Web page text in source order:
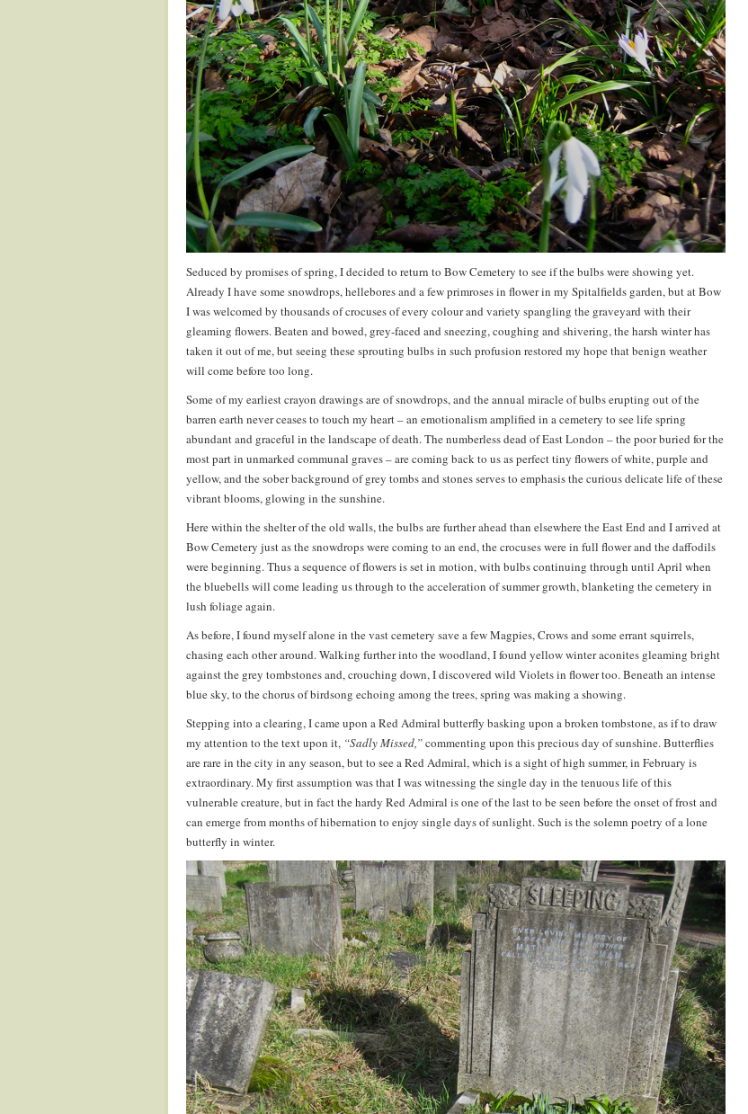
Seduced by promises of spring, I decided to return to Bow Cemetery to see if the bulbs were showing yet.
Already I have some snowdrops, hellebores and a few primroses in flower in my Spitalfields garden, but at Bow
I was welcomed by thousands of crocuses of every colour and variety spangling the graveyard with their
gleaming flowers. Beaten and bowed, grey-faced and sneezing, coughing and shivering, the harsh winter has
taken it out of me, but seeing these sprouting bulbs in such profusion restored my hope that benign weather
will come before too long.
Some of my earliest crayon drawings are of snowdrops, and the annual miracle of bulbs erupting out of the
barren earth never ceases to touch my heart – an emotionalism amplified in a cemetery to see life spring
abundant and graceful in the landscape of death. The numberless dead of East London – the poor buried for the
most part in unmarked communal graves – are coming back to us as perfect tiny flowers of white, purple and
yellow, and the sober background of grey tombs and stones serves to emphasis the curious delicate life of these
vibrant blooms, glowing in the sunshine.
Here within the shelter of the old walls, the bulbs are further ahead than elsewhere the East End and I arrived at
Bow Cemetery just as the snowdrops were coming to an end, the crocuses were in full flower and the daffodils
were beginning. Thus a sequence of flowers is set in motion, with bulbs continuing through until April when
the bluebells will come leading us through to the acceleration of summer growth, blanketing the cemetery in
lush foliage again.
As before, I found myself alone in the vast cemetery save a few Magpies, Crows and some errant squirrels,
chasing each other around. Walking further into the woodland, I found yellow winter aconites gleaming bright
against the grey tombstones and, crouching down, I discovered wild Violets in flower too. Beneath an intense
blue sky, to the chorus of birdsong echoing among the trees, spring was making a showing.
Stepping into a clearing, I came upon a Red Admiral butterfly basking upon a broken tombstone, as if to draw
my attention to the text upon it, “Sadly Missed,”commenting upon this precious day of sunshine. Butterflies
are rare in the city in any season, but to see a Red Admiral, which is a sight of high summer, in February is
extraordinary. My first assumption was that I was witnessing the single day in the tenuous life of this
vulnerable creature, but in fact the hardy Red Admiral is one of the last to be seen before the onset of frost and
can emerge from months of hibernation to enjoy single days of sunlight. Such is the solemn poetry of a lone
butterfly in winter.